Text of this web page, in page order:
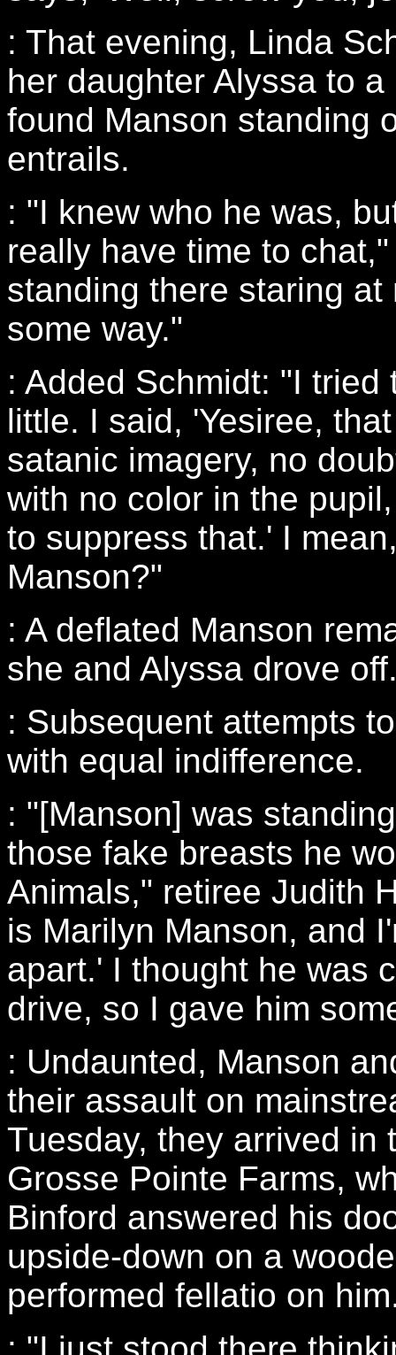
: That evening, Linda
her daughter Alyssa to
found Manson standing
entrails.
: "I knew who he was,
really have time to
standing there staring
some way."
: Added Schmidt: "I
little. I said, 'Yesiree,
satanic imagery, no
with no color in the
to suppress that.' I
Manson?"
: A deflated Manson
she and Alyssa drove
: Subsequent attempts
with equal indifference.
: "[Manson] was
those fake breasts he
Animals," retiree Judith
is Marilyn Manson, and
apart.' I thought he was
drive, so I gave him
: Undaunted, Manson
their assault on
Tuesday, they arrived in
Grosse Pointe Farms,
Binford answered his
upside-down on a
performed fellatio on